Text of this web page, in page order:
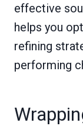
effective
helps you
refining
performing